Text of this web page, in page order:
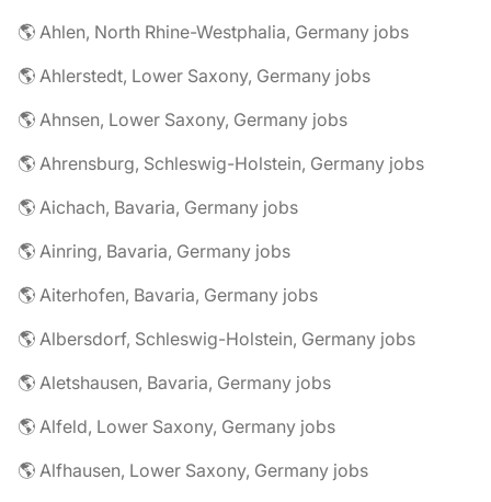
🌎 Ahlen, North Rhine-Westphalia, Germany jobs
🌎 Ahlerstedt, Lower Saxony, Germany jobs
🌎 Ahnsen, Lower Saxony, Germany jobs
🌎 Ahrensburg, Schleswig-Holstein, Germany jobs
🌎 Aichach, Bavaria, Germany jobs
🌎 Ainring, Bavaria, Germany jobs
🌎 Aiterhofen, Bavaria, Germany jobs
🌎 Albersdorf, Schleswig-Holstein, Germany jobs
🌎 Aletshausen, Bavaria, Germany jobs
🌎 Alfeld, Lower Saxony, Germany jobs
🌎 Alfhausen, Lower Saxony, Germany jobs